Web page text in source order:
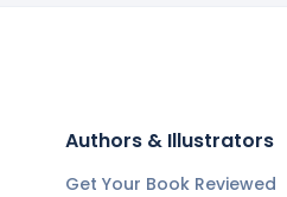
Authors & Illustrators
Get Your Book Reviewed